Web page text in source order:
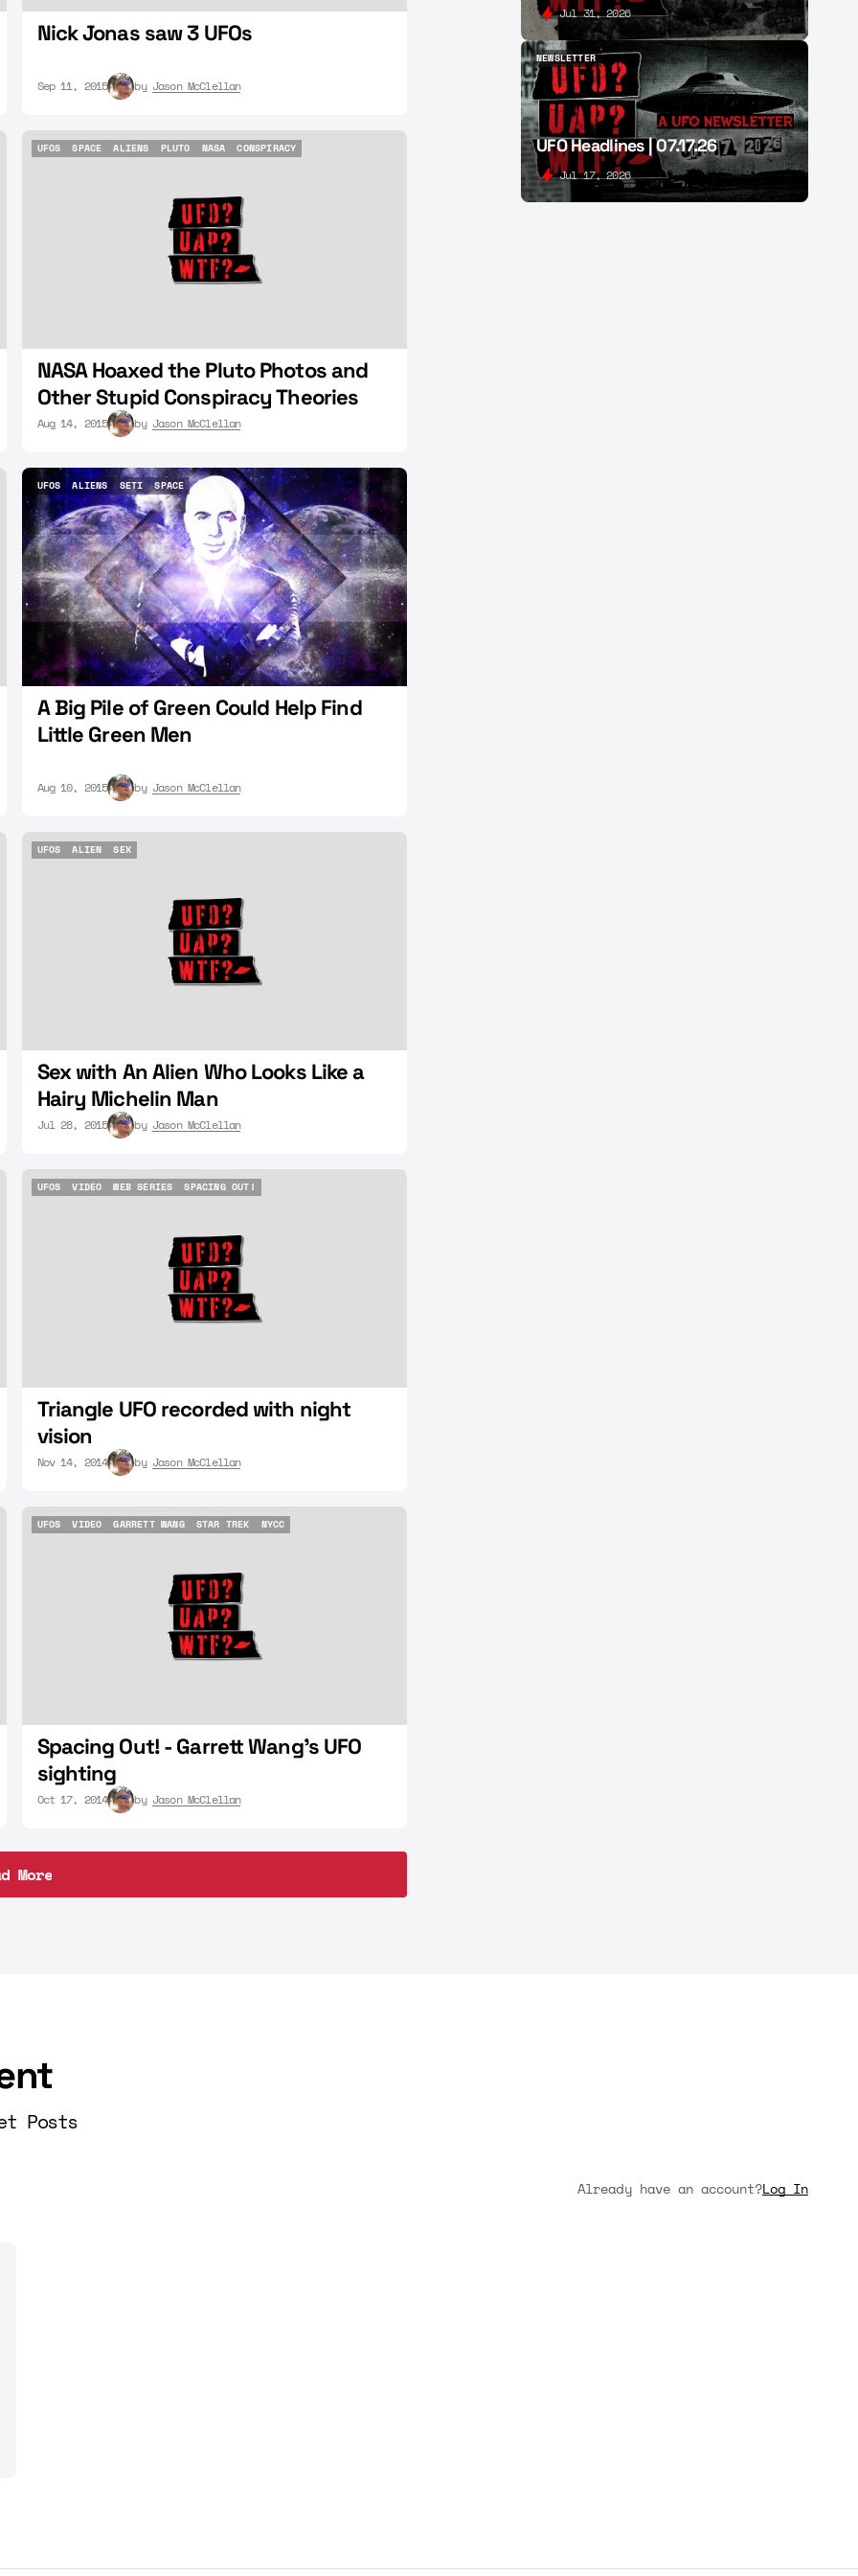
Nick Jonas saw 3 UFOs
Sep 11, 2015 by Jason McClellan
UFOS
SPACE
ALIENS
PLUTO
NASA
CONSPIRACY
NASA Hoaxed the Pluto Photos and
Other Stupid Conspiracy Theories
Aug 14, 2015 by Jason McClellan
UFOS
UFOS
ALIENS
ALIENS
SETI
SETI
SPACE
SPACE
A Big Pile of Green Could Help Find
Little Green Men
Aug 10, 2015 by Jason McClellan
UFOS
ALIEN
SEX
Sex with An Alien Who Looks Like a
Hairy Michelin Man
Jul 28, 2015 by Jason McClellan
UFOS
VIDEO
WEB SERIES
SPACING OUT!
Triangle UFO recorded with night
vision
Nov 14, 2014 by Jason McClellan
UFOS
VIDEO
GARRETT WANG
STAR TREK
NYCC
Spacing Out! - Garrett Wang's UFO
sighting
Oct 17, 2014 by Jason McClellan
More
More
Jul 31, 2026
NEWSLETTER
NEWSLETTER
UFO Headlines | 07.17.26
Jul 17, 2026
Posts
Already have an account?Log In